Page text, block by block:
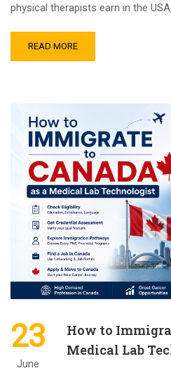
physical therapists earn in the
READ MORE
23
June
How to
Medical Lab